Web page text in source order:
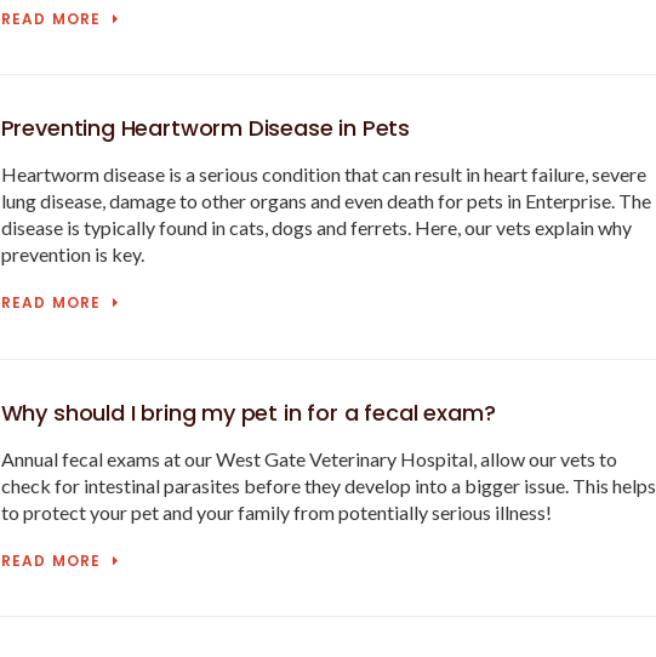
READ MORE
Preventing Heartworm Disease in Pets
Heartworm disease is a serious condition that can result in heart failure, severe
lung disease, damage to other organs and even death for pets in Enterprise. The
disease is typically found in cats, dogs and ferrets. Here, our vets explain why
prevention is key.
READ MORE
Why should I bring my pet in for a fecal exam?
Annual fecal exams at our West Gate Veterinary Hospital, allow our vets to
check for intestinal parasites before they develop into a bigger issue. This helps
to protect your pet and your family from potentially serious illness!
READ MORE